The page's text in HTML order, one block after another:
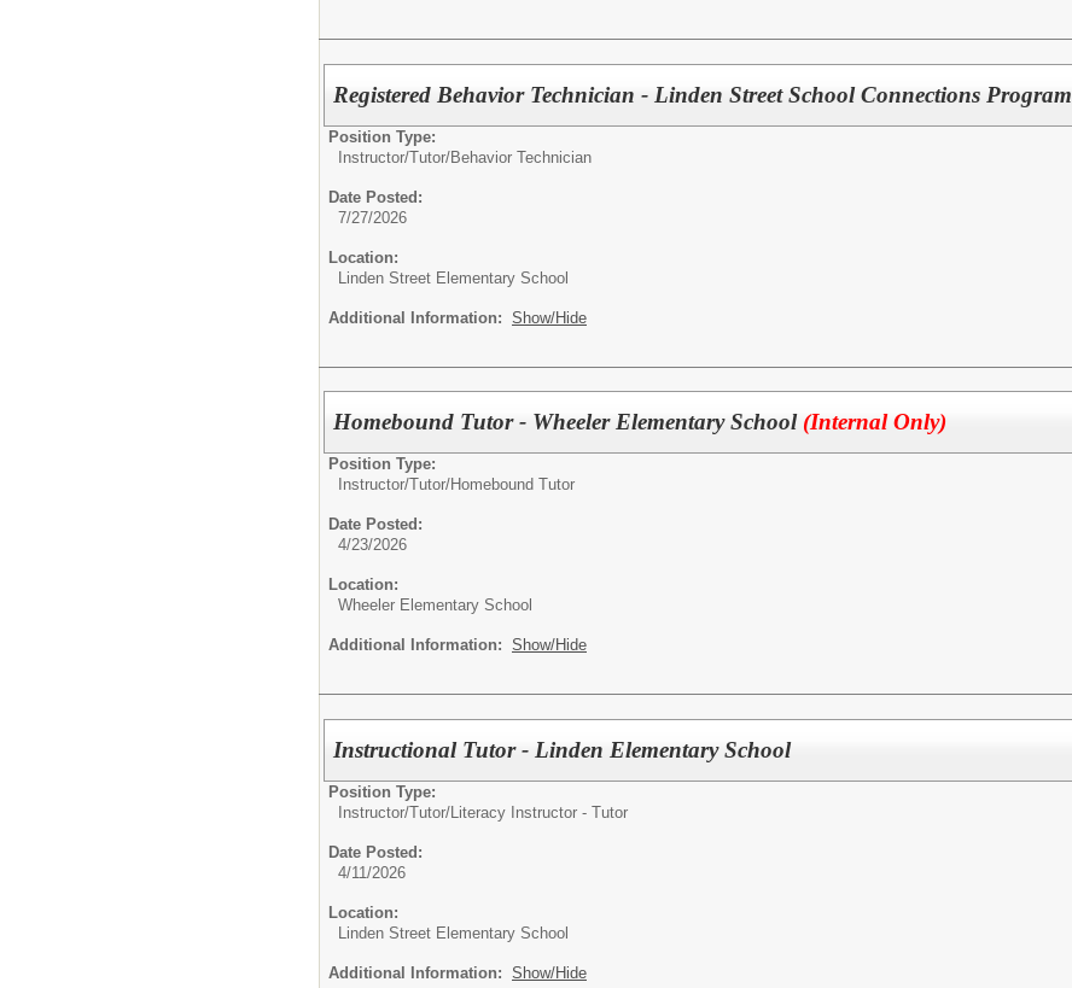
Registered Behavior Technician - Linden Street School Connections Program
Position Type:
Instructor/Tutor/Behavior Technician
Date Posted:
7/27/2026
Location:
Linden Street Elementary School
Additional Information: Show/Hide
Homebound Tutor - Wheeler Elementary School (Internal Only)
Position Type:
Instructor/Tutor/Homebound Tutor
Date Posted:
4/23/2026
Location:
Wheeler Elementary School
Additional Information: Show/Hide
Instructional Tutor - Linden Elementary School
Position Type:
Instructor/Tutor/Literacy Instructor - Tutor
Date Posted:
4/11/2026
Location:
Linden Street Elementary School
Additional Information: Show/Hide